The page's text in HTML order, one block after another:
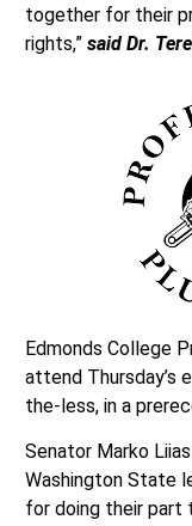
together for their
rights,” said Dr.
Edmonds College
attend Thursday’s
the-less, in a
Senator Marko
Washington State
for doing their part